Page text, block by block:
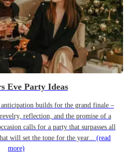
Eve Party Ideas
builds for the grand finale –
reflection, and the promise of a
calls for a party that surpasses all
will set the tone for the year... (read
more)